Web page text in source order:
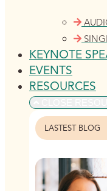
KEYNOTE
EVENTS
RESOURCES
LASTEST BLOG